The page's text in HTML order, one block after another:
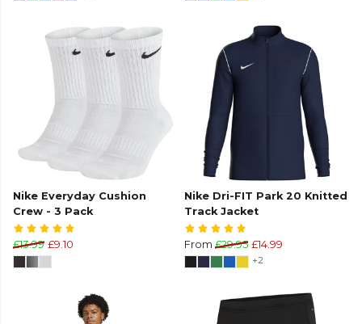
Nike Everyday Cushion
Crew - 3 Pack
£13.99 £9.10
Nike Dri-FIT Park 20 Knitted
Track Jacket
From £29.95 £14.99
+2